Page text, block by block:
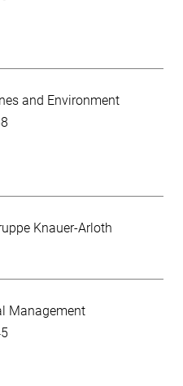
and Environment
Knauer-Arloth
Management